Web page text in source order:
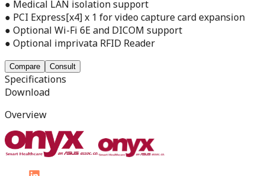
● Medical LAN isolation support
● PCI Express[x4] x 1 for video capture card expansion
● Optional Wi-Fi 6E and DICOM support
● Optional imprivata RFID Reader
Compare Consult
Specifications
Download
Overview